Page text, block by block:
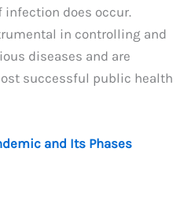
does occur.
in controlling and
diseases and are
successful public health
and Its Phases